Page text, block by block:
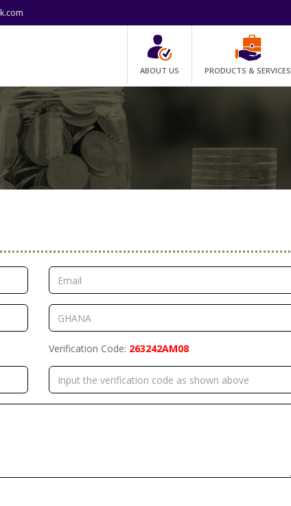
ABOUT US PRODUCTS & SERVICES
Verification Code: 263242AM08